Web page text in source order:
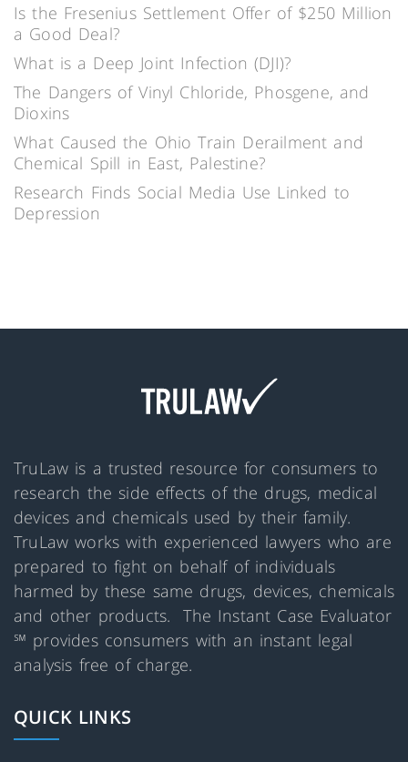
Is the Fresenius Settlement Offer of $250 Million
a Good Deal?
What is a Deep Joint Infection (DJI)?
The Dangers of Vinyl Chloride, Phosgene, and
Dioxins
What Caused the Ohio Train Derailment and
Chemical Spill in East, Palestine?
Research Finds Social Media Use Linked to
Depression
TruLaw is a trusted resource for consumers to
research the side effects of the drugs, medical
devices and chemicals used by their family.
TruLaw works with experienced lawyers who are
prepared to fight on behalf of individuals
harmed by these same drugs, devices, chemicals
and other products. The Instant Case Evaluator
℠ provides consumers with an instant legal
analysis free of charge.
QUICK LINKS